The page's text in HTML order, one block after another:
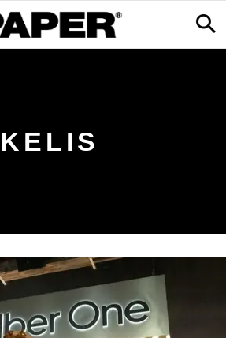
KELIS